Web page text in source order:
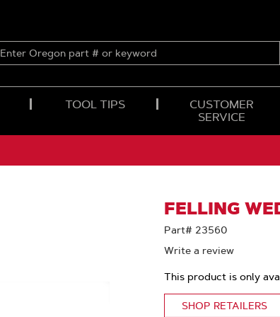
ENTER
OREGON
TOOL TIPS
CUSTOMER
SERVICE
FELLING
Part# 23560
Write a review
This product is only
SHOP RETAILERS